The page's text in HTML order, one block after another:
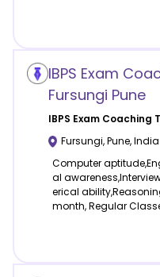
IBPS Exam
Fursungi Pune
IBPS Exam Coaching
Fursungi,Pune,India
Computer
al
erical
month, Regular